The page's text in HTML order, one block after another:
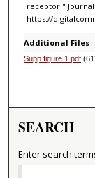
receptor." Journal
https://
Additional Files
Supp figure 1.pdf
SEARCH
Enter search